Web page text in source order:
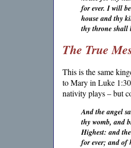
for ever. I will
house and thy
thy throne shall
The True
This is the same
to Mary in Luke
nativity plays – but
And the angel
thy womb, and
Highest: and
for ever; and of